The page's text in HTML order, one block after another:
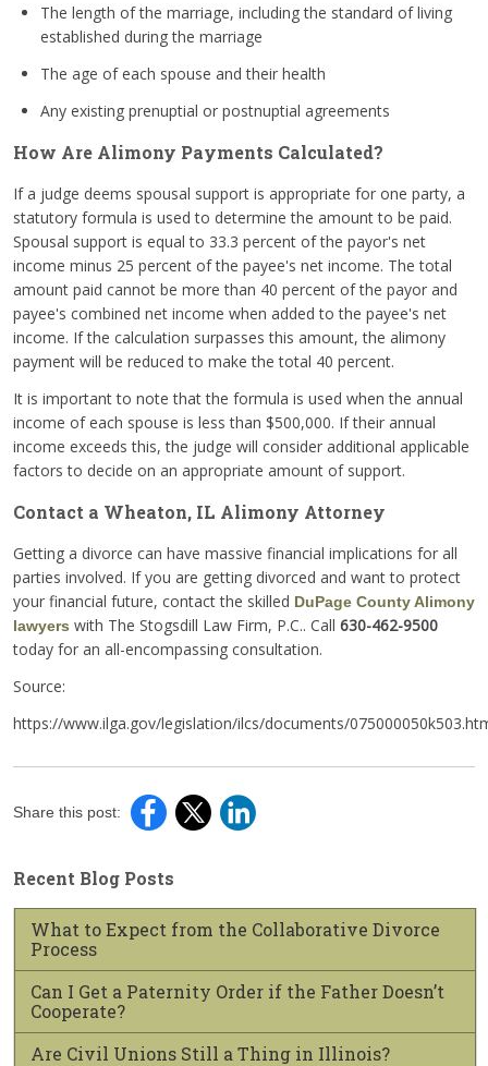
The length of the marriage, including the standard of living
established during the marriage
The age of each spouse and their health
Any existing prenuptial or postnuptial agreements
How Are Alimony Payments Calculated?
If a judge deems spousal support is appropriate for one party, a
statutory formula is used to determine the amount to be paid.
Spousal support is equal to 33.3 percent of the payor's net
income minus 25 percent of the payee's net income. The total
amount paid cannot be more than 40 percent of the payor and
payee's combined net income when added to the payee's net
income. If the calculation surpasses this amount, the alimony
payment will be reduced to make the total 40 percent.
It is important to note that the formula is used when the annual
income of each spouse is less than $500,000. If their annual
income exceeds this, the judge will consider additional applicable
factors to decide on an appropriate amount of support.
Contact a Wheaton, IL Alimony Attorney
Getting a divorce can have massive financial implications for all
parties involved. If you are getting divorced and want to protect
your financial future, contact the skilled DuPage County Alimony
lawyers with The Stogsdill Law Firm, P.C.. Call 630-462-9500
today for an all-encompassing consultation.
Source:
https://www.ilga.gov/legislation/ilcs/documents/
Share this post:
Recent Blog Posts
What to Expect from the Collaborative Divorce
Process
Can I Get a Paternity Order if the Father Doesn’t
Cooperate?
Are Civil Unions Still a Thing in Illinois?